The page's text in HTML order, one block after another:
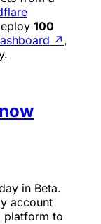
100
↗ ,
in Beta.
account
platform to